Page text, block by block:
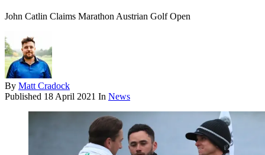
John Catlin Claims Marathon Austrian Golf Open
By Matt Cradock
Published 18 April 2021 In News